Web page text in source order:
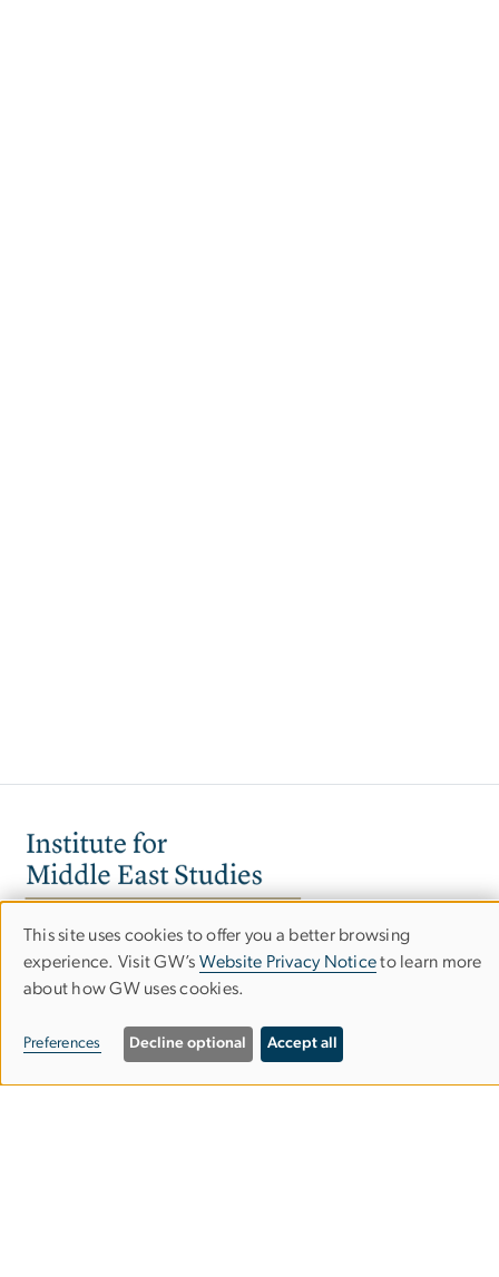
Use
of
personal
data
This site uses cookies to offer you a better browsing
experience. Visit GW’s Website Privacy Noticeto learn more
about how GW uses cookies.
Preferences Decline optional Accept all